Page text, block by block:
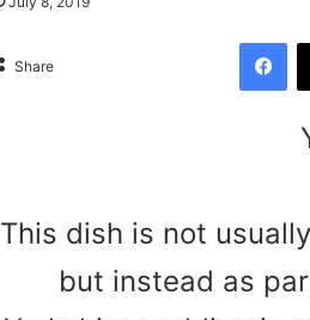
Share
This dish is not
but instead as